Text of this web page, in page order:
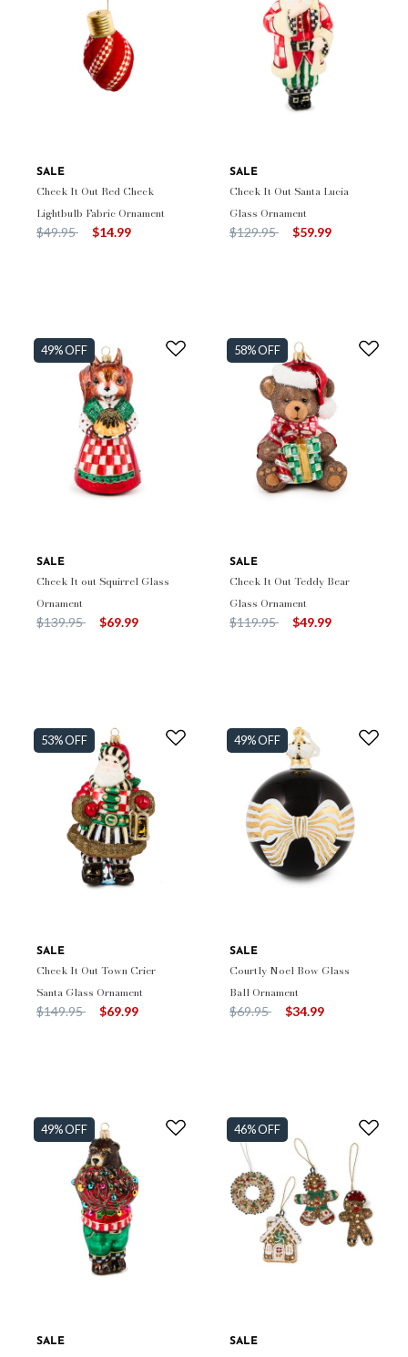
SALE
Check It Out Red Check
Lightbulb Fabric Ornament
Price reduced from
$49.95to $14.99
SALE
Check It Out Santa Lucia
Glass Ornament
Price reduced from
$129.95to $59.99
49% OFF
SALE
Check It out Squirrel Glass
Ornament
Price reduced from
$139.95to $69.99
58% OFF
SALE
Check It Out Teddy Bear
Glass Ornament
Price reduced from
$119.95to $49.99
53% OFF
SALE
Check It Out Town Crier
Santa Glass Ornament
Price reduced from
$149.95to $69.99
49% OFF
SALE
Courtly Noel Bow Glass
Ball Ornament
Price reduced from
$69.95to $34.99
49% OFF
SALE
46% OFF
SALE